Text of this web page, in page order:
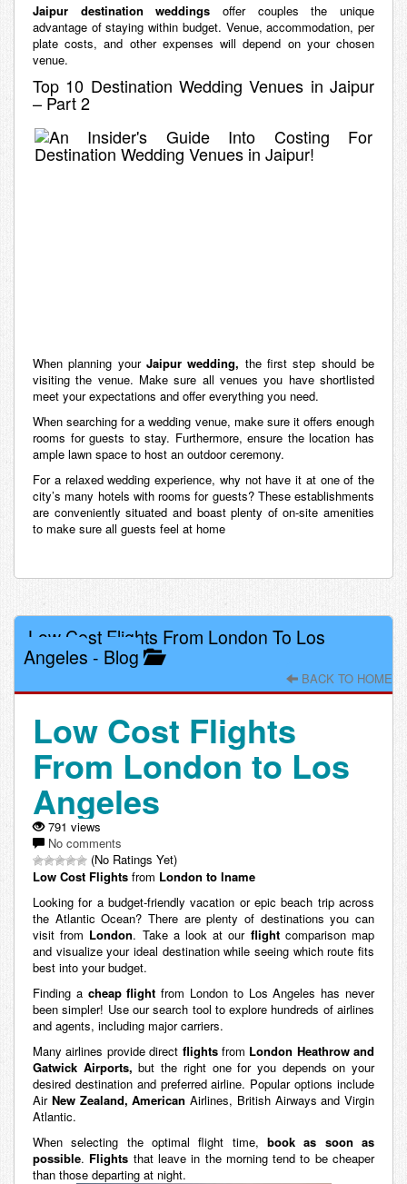
Jaipur destination weddings offer couples the unique
advantage of staying within budget. Venue, accommodation, per
plate costs, and other expenses will depend on your chosen
venue.
Top 10 Destination Wedding Venues in Jaipur
– Part 2
When planning your Jaipur wedding, the first step should be
visiting the venue. Make sure all venues you have shortlisted
meet your expectations and offer everything you need.
When searching for a wedding venue, make sure it offers enough
rooms for guests to stay. Furthermore, ensure the location has
ample lawn space to host an outdoor ceremony.
For a relaxed wedding experience, why not have it at one of the
city’s many hotels with rooms for guests? These establishments
are conveniently situated and boast plenty of on-site amenities
to make sure all guests feel at home
Low Cost Flights From London To Los
Angeles - Blog
BACK TO HOME
Low Cost Flights
From London to Los
Angeles
791 views
No comments
(No Ratings Yet)
Low Cost Flights from London to lname
Looking for a budget-friendly vacation or epic beach trip across
the Atlantic Ocean? There are plenty of destinations you can
visit from London. Take a look at our flightcomparison map
and visualize your ideal destination while seeing which route fits
best into your budget.
Finding a cheap flight from London to Los Angeles has never
been simpler! Use our search tool to explore hundreds of airlines
and agents, including major carriers.
Many airlines provide direct flightsfrom London Heathrow and
Gatwick Airports, but the right one for you depends on your
desired destination and preferred airline. Popular options include
Air New Zealand, American Airlines, British Airways and Virgin
Atlantic.
When selecting the optimal flight time, book as soon as
possible. Flights that leave in the morning tend to be cheaper
than those departing at night.